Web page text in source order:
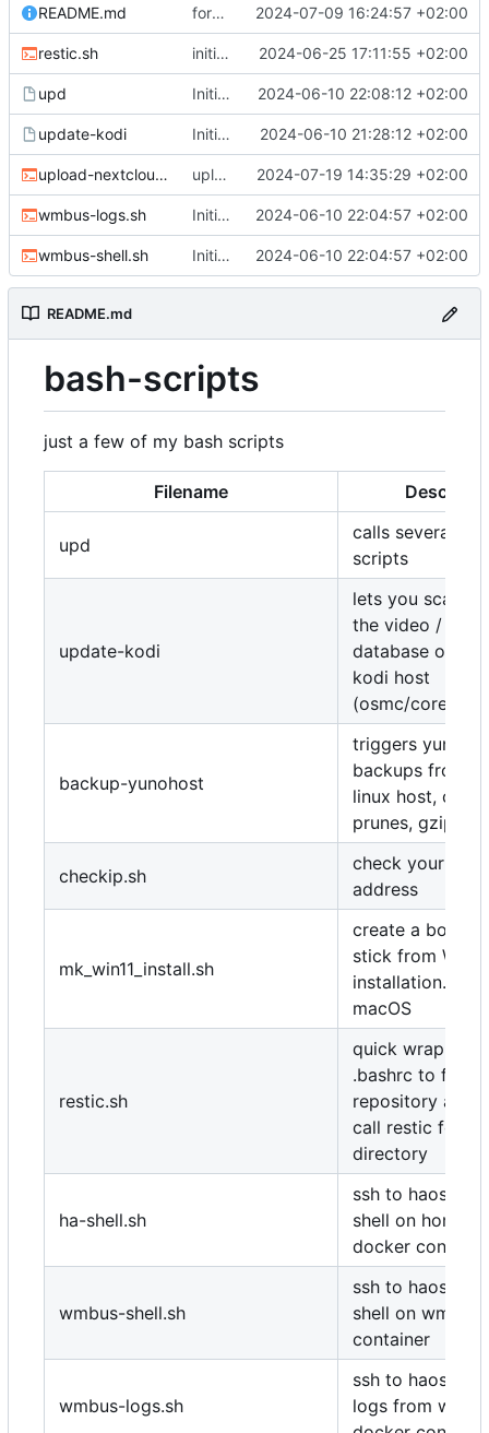
README.md format README.md as table 2024-07-09 16:24:57 +02:00
restic.sh initial commit for restic.sh, change DATEFMT for backup-yunohost.sh 2024-06-25 17:11:55 +02:00
upd Initial Commit 2024-06-10 22:08:12 +02:00
update-kodi Initial Commit 2024-06-10 21:28:12 +02:00
upload-nextcloud.sh upload-nextcloud: initial commit 2024-07-19 14:35:29 +02:00
wmbus-logs.sh Initial Commit 2024-06-10 22:04:57 +02:00
wmbus-shell.sh Initial Commit 2024-06-10 22:04:57 +02:00
README.md
bash-scripts
just a few of my bash scripts
Filename
upd
calls several
scripts
update-kodi
lets you scan or
the video /
database or
kodi host
(osmc/
backup-yunohost
triggers
backups from
linux host,
prunes, gzips
checkip.sh
check your
address
mk_win11_install.sh
create a
stick from
installation.iso
macOS
restic.sh
quick wrapper
.bashrc to find
repository and
call restic for
directory
ha-shell.sh
ssh to haos and
shell on home-
docker
wmbus-shell.sh
ssh to haos and
shell on wmbus
container
wmbus-logs.sh
ssh to haos
logs from